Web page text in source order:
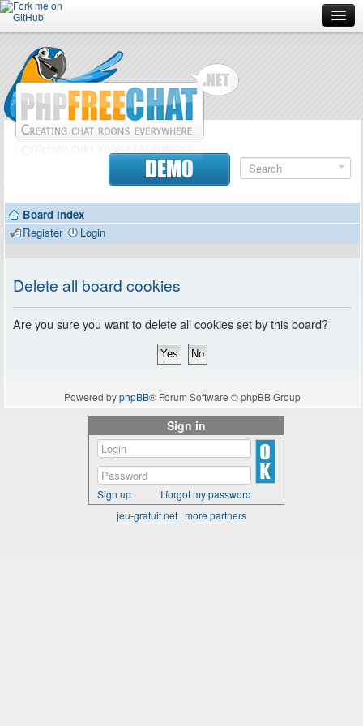
Forum
Doc
Contributors
DEMO
Board index
Register
Login
Delete all board cookies
Are you sure you want to delete all cookies set by this board?
Powered byphpBB® Forum Software © phpBB Group
Sign in
Sign up
I forgot my password
jeu-gratuit.net | more partners